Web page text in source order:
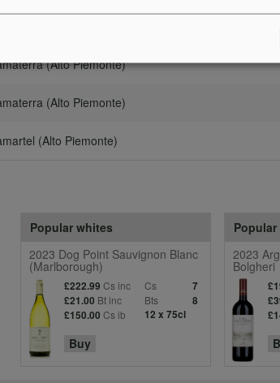
(Alto Piemonte)
(Alto Piemonte)
(Alto Piemonte)
Popular
2023
Bolgheri
Popular whites
2023 Dog Point Sauvignon Blanc
(Marlborough)
£222.99 Cs inc Cs
7
£21.00 Bt inc Bts
8
£150.00 Cs ib 12 x 75cl
Buy